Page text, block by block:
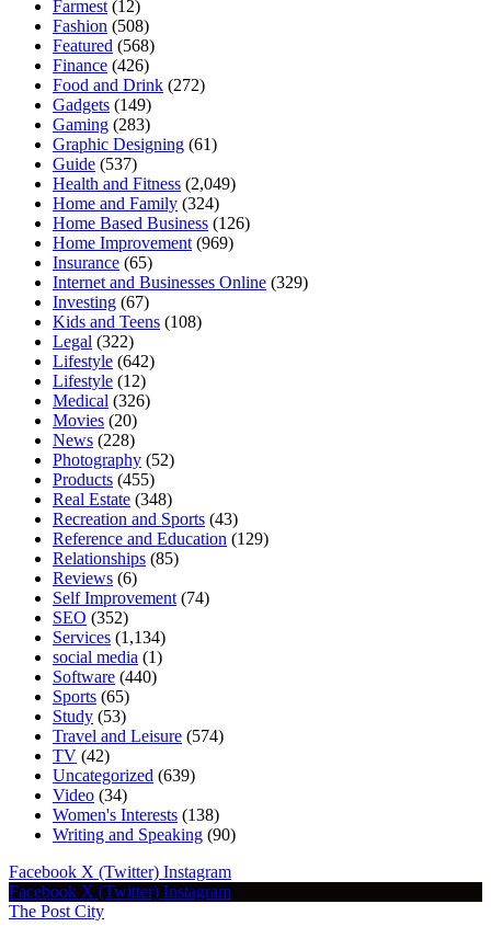
Farmest (12)
Fashion (508)
Featured (568)
Finance (426)
Food and Drink (272)
Gadgets (149)
Gaming (283)
Graphic Designing (61)
Guide (537)
Health and Fitness (2,049)
Home and Family (324)
Home Based Business (126)
Home Improvement (969)
Insurance (65)
Internet and Businesses Online (329)
Investing (67)
Kids and Teens (108)
Legal (322)
Lifestyle (642)
Lifestyle (12)
Medical (326)
Movies (20)
News (228)
Photography (52)
Products (455)
Real Estate (348)
Recreation and Sports (43)
Reference and Education (129)
Relationships (85)
Reviews (6)
Self Improvement (74)
SEO (352)
Services (1,134)
social media (1)
Software (440)
Sports (65)
Study (53)
Travel and Leisure (574)
TV (42)
Uncategorized (639)
Video (34)
Women's Interests (138)
Writing and Speaking (90)
Facebook X (Twitter) Instagram
Facebook X (Twitter) Instagram
The Post City